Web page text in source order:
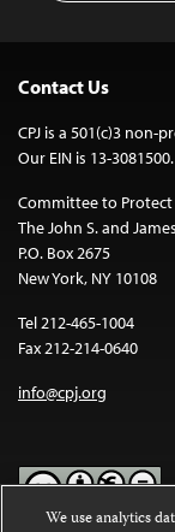
Contact Us
CPJ is a 501(c)3 non-
Our EIN is 13-3081500.
Committee to
The John S. and
P.O. Box 2675
New York, NY 10108
Tel 212-465-1004
Fax 212-214-0640
info@cpj.org
We use analytics